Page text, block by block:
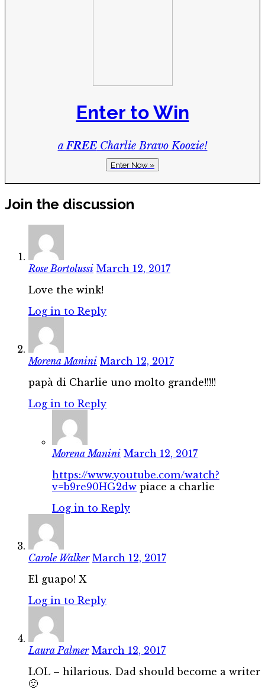
Enter to Win
aFREECharlie Bravo Koozie!
Enter Now »
Join the discussion
Rose Bortolussi March 12, 2017
Love the wink!
Log in to Reply
Morena Manini March 12, 2017
papà di Charlie uno molto grande!!!!!
Log in to Reply
Morena Manini March 12, 2017
https://www.youtube.com/watch?
v=b9re90HG2dw piace a charlie
Log in to Reply
Carole Walker March 12, 2017
El guapo! X
Log in to Reply
Laura Palmer March 12, 2017
LOL – hilarious. Dad should become a writer
🙂